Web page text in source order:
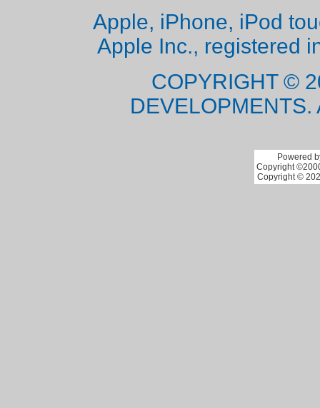
Apple, iPhone, iPod
Apple Inc., registered
COPYRIGHT ©
Powered
Copyright
Copyright ©